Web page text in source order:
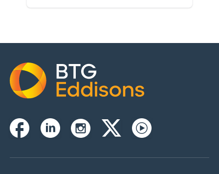
Home
FacebookLinkedinInstagramTwitterxYoutube